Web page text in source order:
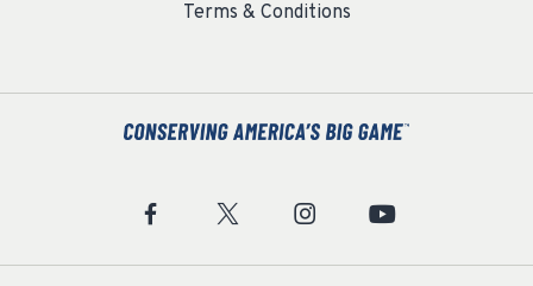
Terms & Conditions